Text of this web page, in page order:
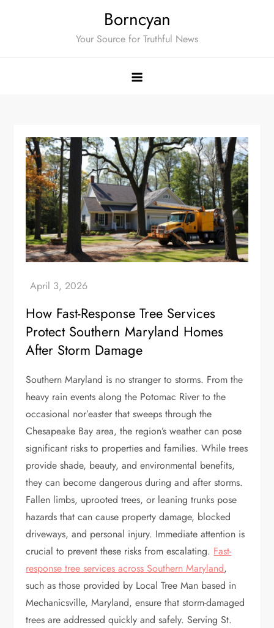
Borncyan
Your Source for Truthful News
How Fast-Response Tree Services
Protect Southern Maryland Homes
After Storm Damage
Southern Maryland is no stranger to storms. From the
heavy rain events along the Potomac River to the
occasional nor’easter that sweeps through the
Chesapeake Bay area, the region’s weather can pose
significant risks to properties and families. While trees
provide shade, beauty, and environmental benefits,
they can become dangerous during and after storms.
Fallen limbs, uprooted trees, or leaning trunks pose
hazards that can cause property damage, blocked
driveways, and personal injury. Immediate attention is
crucial to prevent these risks from escalating. Fast-
response tree services across Southern Maryland,
such as those provided by Local Tree Man based in
Mechanicsville, Maryland, ensure that storm-damaged
trees are addressed quickly and safely. Serving St.